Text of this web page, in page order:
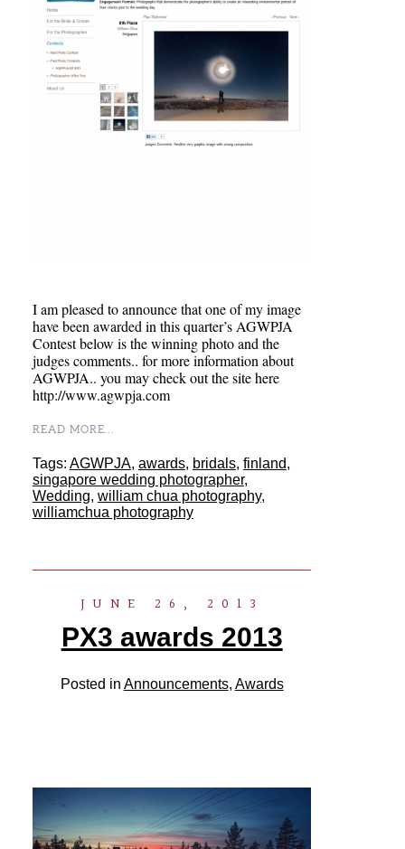
I am pleased to announce that one of my image
have been awarded in this quarter’s AGWPJA
Contest below is the winning photo and the
judges comments.. for more information about
AGWPJA.. you may check out the site here
http://www.agwpja.com
READ MORE...
Tags: AGWPJA, awards, bridals, finland,
singapore wedding photographer,
Wedding, william chua photography,
williamchua photography
JUNE 26, 2013
PX3 awards 2013
Posted in Announcements, Awards